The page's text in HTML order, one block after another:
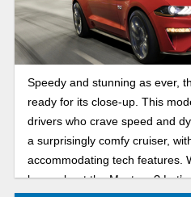
Speedy and stunning as ever,
ready for its close-up. This
drivers who crave speed and
a surprisingly comfy cruiser,
accommodating tech features.
know about the Mustang?